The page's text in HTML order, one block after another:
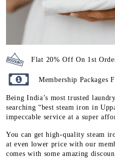
Flat 20% Off On 1st
Membership Packages
Being India’s most trusted
searching “best steam iron in
impeccable service at a super
You can get high-quality steam
at even lower price with our
comes with some amazing